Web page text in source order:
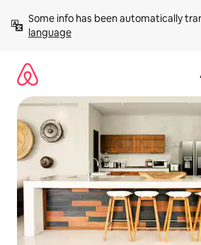
content
Some info has been automatically
language